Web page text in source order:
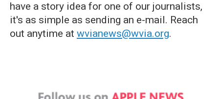
have a story idea for one of our journalists,
it's as simple as sending an e-mail. Reach
out anytime at wvianews@wvia.org.